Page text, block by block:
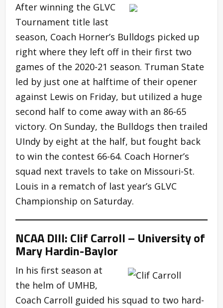
After winning the GLVC
Tournament title last
season, Coach Horner’s Bulldogs picked up
right where they left off in their first two
games of the 2020-21 season. Truman State
led by just one at halftime of their opener
against Lewis on Friday, but utilized a huge
second half to come away with an 86-65
victory. On Sunday, the Bulldogs then trailed
UIndy by eight at the half, but fought back
to win the contest 66-64. Coach Horner’s
squad next travels to take on Missouri-St.
Louis in a rematch of last year’s GLVC
Championship on Saturday.
NCAA DIII: Clif Carroll – University of
Mary Hardin-Baylor
In his first season at
the helm of UMHB,
Coach Carroll guided his squad to two hard-